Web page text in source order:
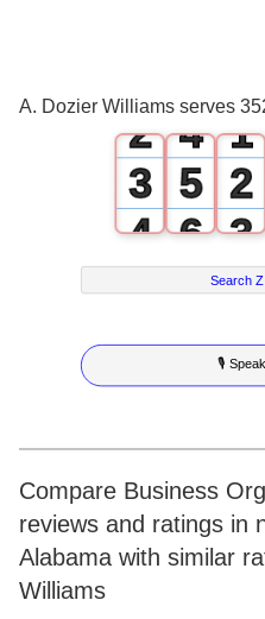
A. Dozier Williams serves
2
3
4
5
6
7
8
9
4
5
6
7
8
9
1
2
3
4
5
6
7
8
9
Search
🎙
Compare Business
reviews and ratings in
Alabama with similar
Williams